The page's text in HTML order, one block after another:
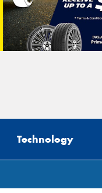
Technology